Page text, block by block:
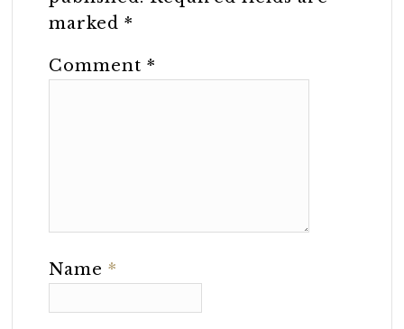
marked*
Comment*
Name*